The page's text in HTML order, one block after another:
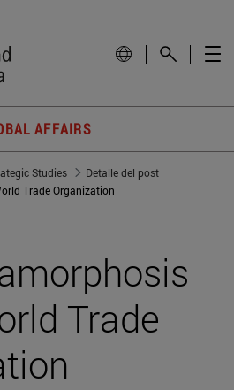
AFFAIRS
Studies
Detalle del post
Trade Organization
Trade